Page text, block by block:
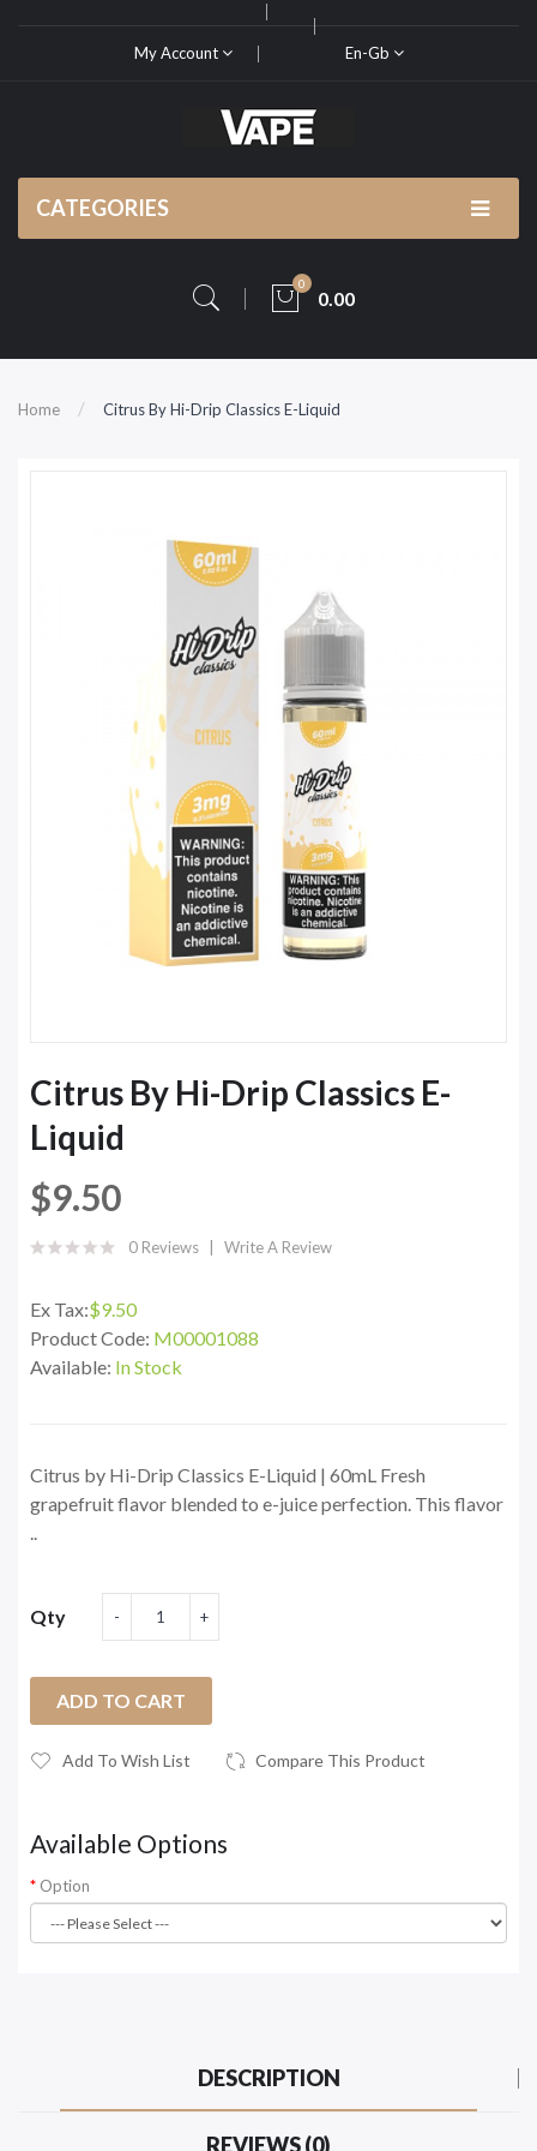
My Account En-Gb
CATEGORIES
0
0.00
Home Citrus By Hi-Drip Classics E-Liquid
Citrus By Hi-Drip Classics E-
Liquid
$9.50
0 Reviews Write A Review
Ex Tax:$9.50
Product Code: M00001088
Available: In Stock
Citrus by Hi-Drip Classics E-Liquid | 60mL Fresh
grapefruit flavor blended to e-juice perfection. This flavor
..
Qty
ADD TO CART
Add To Wish List Compare This Product
Available Options
Option
DESCRIPTION
REVIEWS (0)